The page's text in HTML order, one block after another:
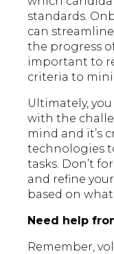
standards.
can
the progress
important to
criteria to
Ultimately,
with the
mind and it’s
technologies
tasks. Don’t
and refine
based on
Need help
Remember,